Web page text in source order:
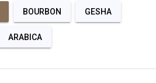
BOURBON GESHA
ARABICA